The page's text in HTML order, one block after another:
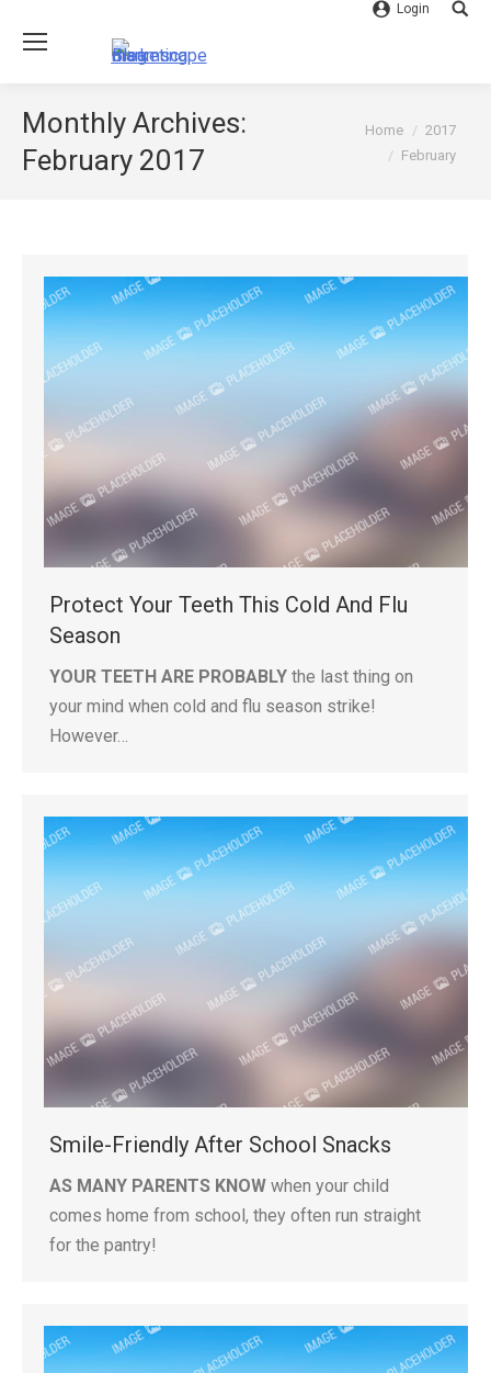
Login
Monthly Archives:
February 2017
You are here:
Home
2017
February
Protect Your Teeth This Cold And Flu
Season
YOUR TEETH ARE PROBABLY the last thing on
your mind when cold and flu season strike!
However…
Smile-Friendly After School Snacks
AS MANY PARENTS KNOW when your child
comes home from school, they often run straight
for the pantry!